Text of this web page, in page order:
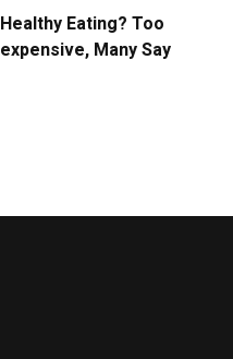
Healthy Eating? Too
expensive, Many Say